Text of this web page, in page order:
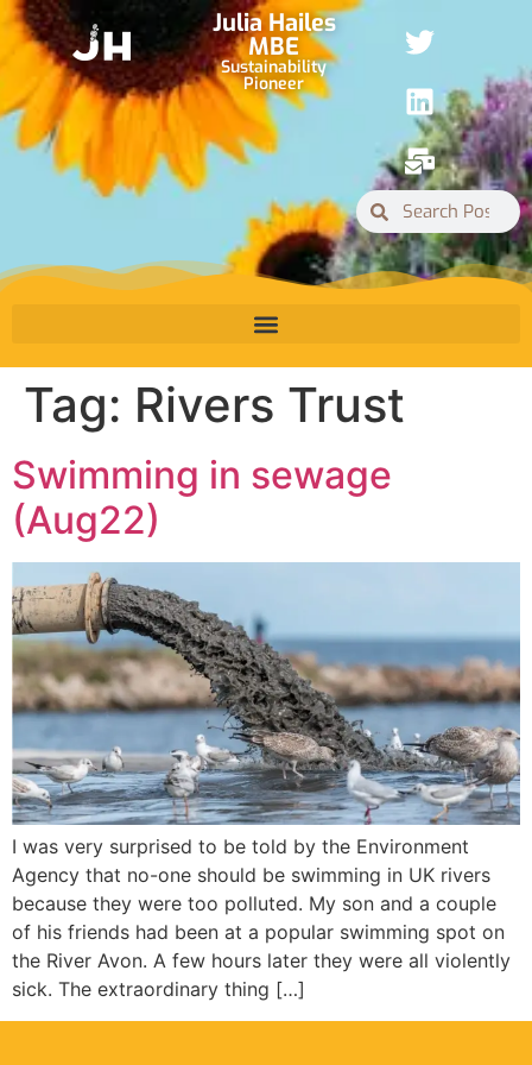
Julia Hailes
MBE
Sustainability
Pioneer
Tag: Rivers Trust
Swimming in sewage
(Aug22)
I was very surprised to be told by the Environment
Agency that no-one should be swimming in UK rivers
because they were too polluted. My son and a couple
of his friends had been at a popular swimming spot on
the River Avon. A few hours later they were all violently
sick. The extraordinary thing […]